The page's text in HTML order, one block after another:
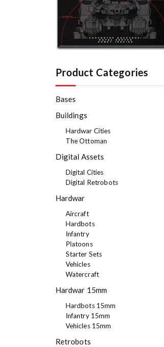
Product Categories
Bases
Buildings
Hardwar Cities
The Ottoman
Digital Assets
Digital Cities
Digital Retrobots
Hardwar
Aircraft
Hardbots
Infantry
Platoons
Starter Sets
Vehicles
Watercraft
Hardwar 15mm
Hardbots 15mm
Infantry 15mm
Vehicles 15mm
Retrobots